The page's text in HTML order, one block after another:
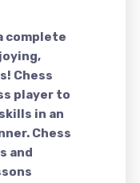
complete
Chess
player to
in an
Chess
and